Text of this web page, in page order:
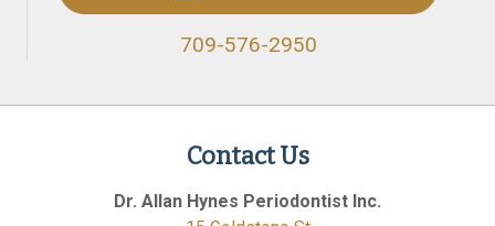
709-576-2950
Contact Us
Dr. Allan Hynes Periodontist Inc.